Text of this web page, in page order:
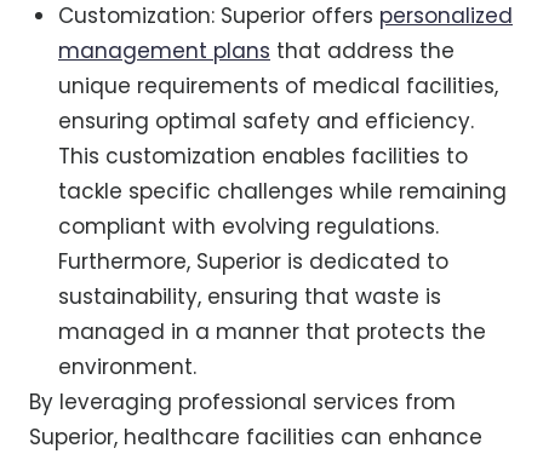
Customization: Superior offers personalized
management plans that address the
unique requirements of medical facilities,
ensuring optimal safety and efficiency.
This customization enables facilities to
tackle specific challenges while remaining
compliant with evolving regulations.
Furthermore, Superior is dedicated to
sustainability, ensuring that waste is
managed in a manner that protects the
environment.
By leveraging professional services from
Superior, healthcare facilities can enhance